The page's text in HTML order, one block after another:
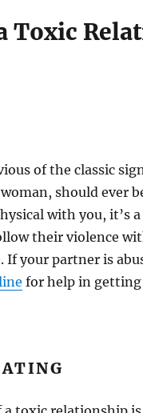
Toxic
of the classic
should ever
with you, it’s
their violence
If your partner is
for help in